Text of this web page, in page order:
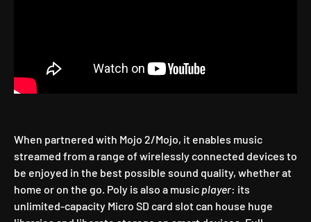
When partnered with Mojo 2/Mojo, it enables music
streamed from a range of wirelessly connected devices to
be enjoyed in the best possible sound quality, whether at
home or on the go. Poly is also a music player: its
unlimited-capacity Micro SD card slot can house huge